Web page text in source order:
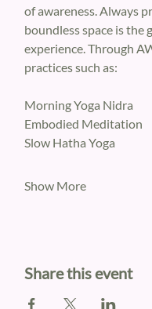
of awareness. Always
boundless space is the
experience. Through
practices such as:
Morning Yoga Nidra
Embodied Meditation
Slow Hatha Yoga
Show More
Share this event